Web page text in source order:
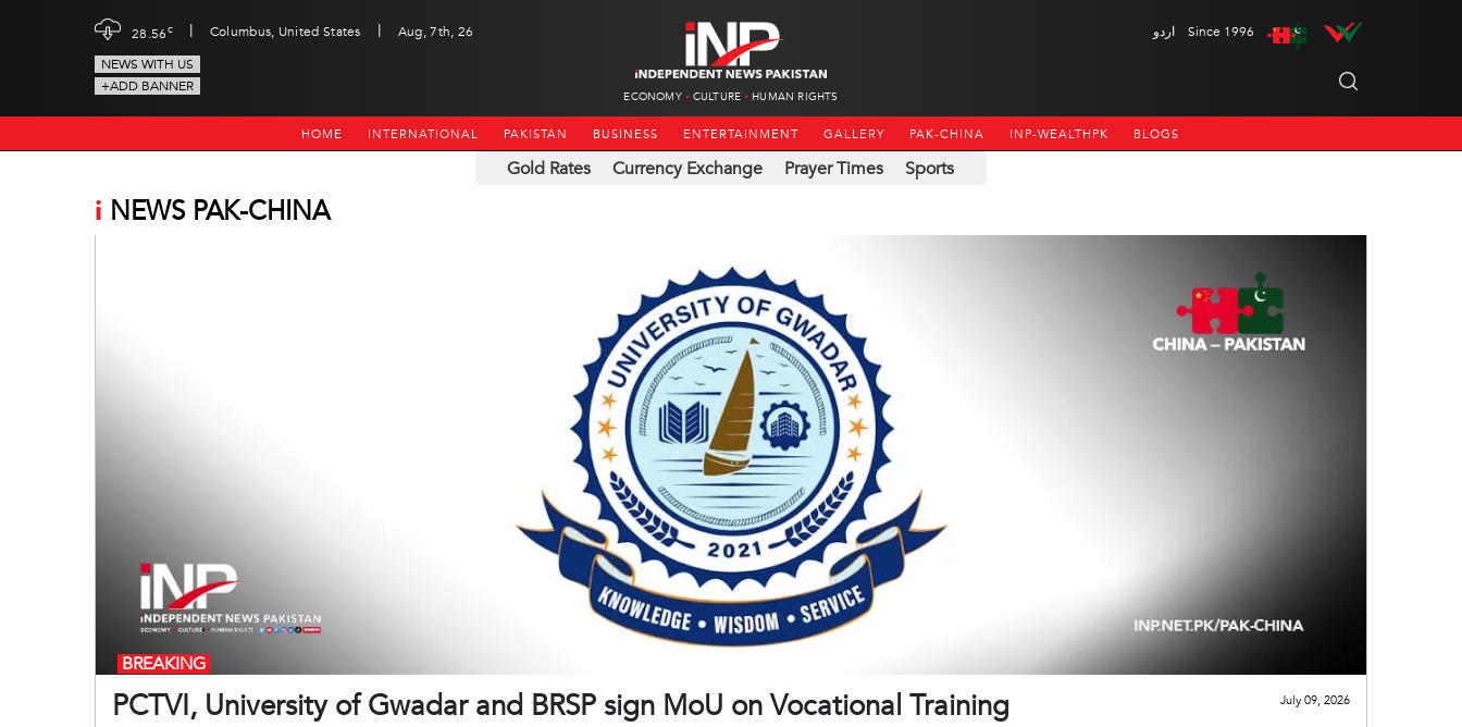
28.56c | Columbus, United States |
Aug, 7th, 26
NEWS WITH US
+ADD BANNER
ECONOMY CULTURE HUMAN RIGHTS
اردو Since 1996
HOME INTERNATIONAL PAKISTAN BUSINESS ENTERTAINMENT GALLERY PAK-CHINA INP-WEALTHPK BLOGS
Gold Rates Currency Exchange Prayer Times Sports
i NEWS PAK-CHINA
PCTVI, University of Gwadar and BRSP sign MoU on Vocational Training
BREAKING
July 09, 2026